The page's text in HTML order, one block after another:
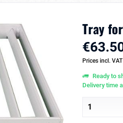
Tray
Prices incl. VAT
Ready to
Delivery time